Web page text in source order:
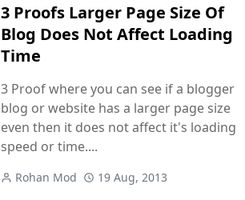
3 Proofs Larger Page Size Of
Blog Does Not Affect Loading
Time
3 Proof where you can see if a blogger
blog or website has a larger page size
even then it does not affect it's loading
speed or time....
Rohan Mod 19 Aug, 2013